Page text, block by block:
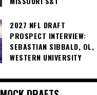
2027 NFL DRAFT
PROSPECT INTERVIEW:
SEBASTIAN SIBBALD, OL,
WESTERN UNIVERSITY